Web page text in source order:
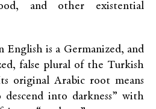
and other existential
English is a Germanized, and
false plural of the Turkish
original Arabic root means
descend into darkness” with